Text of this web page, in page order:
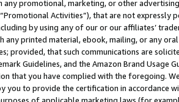
any promotional, marketing, or other
Activities”), that are not expressly
by using any of our or our affiliates’
any printed material, ebook, mailing, or any
provided, that such communications are
Guidelines, and the Amazon Brand
that you have complied with the foregoing.
you to provide the certification in accordance
of applicable marketing laws (for